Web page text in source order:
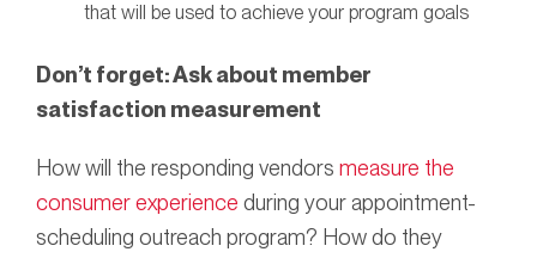
that will be used to achieve your program goals
Don’t forget: Askabout member
satisfaction measurement
How will the responding vendors measure the
consumer experience during your appointment-
scheduling outreach program? How do they